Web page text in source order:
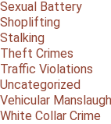
Sexual Battery
Shoplifting
Stalking
Theft Crimes
Traffic Violations
Uncategorized
Vehicular
White Collar Crime